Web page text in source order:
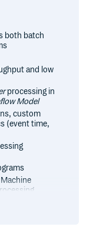
both batch
and low
processing in
Model
custom
(event time,
and robust